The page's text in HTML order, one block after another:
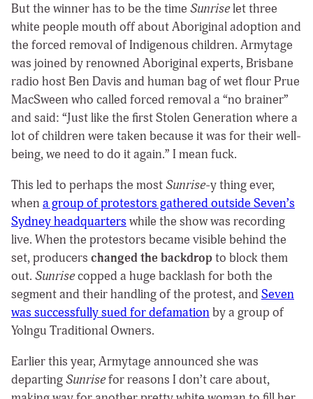
But the winner has to be the time Sunriselet three
white people mouth off about Aboriginal adoption and
the forced removal of Indigenous children. Armytage
was joined by renowned Aboriginal experts, Brisbane
radio host Ben Davis and human bag of wet flour Prue
MacSween who called forced removal a “no brainer”
and said: “Just like the first Stolen Generation where a
lot of children were taken because it was for their well-
being, we need to do it again.” I mean fuck.
This led to perhaps the mostSunrise-ything ever,
when a group of protestors gathered outside Seven’s
Sydney headquarters while the show was recording
live. When the protestors became visible behind the
set, producers changed the backdropto block them
out. Sunrisecopped a huge backlash for both the
segment and their handling of the protest, and Seven
was successfully sued for defamation by a group of
Yolngu Traditional Owners.
Earlier this year, Armytage announced she was
departingSunrisefor reasons I don’t care about,